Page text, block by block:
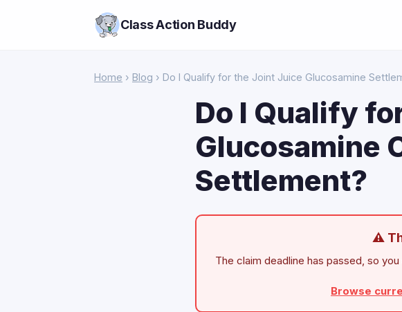
Class Action Buddy
Home › Blog › Do I Qualify for the Joint Juice Glucosamine
Do I Qualify
Glucosamine
Settlement?
⚠
The claim deadline has passed, so
Browse